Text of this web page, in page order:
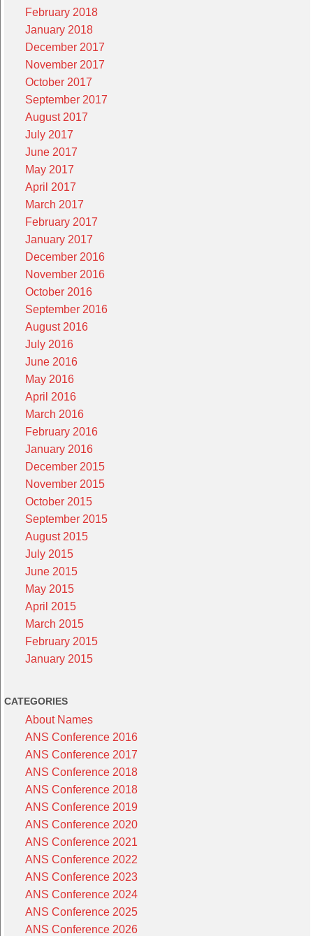
February 2018
January 2018
December 2017
November 2017
October 2017
September 2017
August 2017
July 2017
June 2017
May 2017
April 2017
March 2017
February 2017
January 2017
December 2016
November 2016
October 2016
September 2016
August 2016
July 2016
June 2016
May 2016
April 2016
March 2016
February 2016
January 2016
December 2015
November 2015
October 2015
September 2015
August 2015
July 2015
June 2015
May 2015
April 2015
March 2015
February 2015
January 2015
CATEGORIES
About Names
ANS Conference 2016
ANS Conference 2017
ANS Conference 2018
ANS Conference 2018
ANS Conference 2019
ANS Conference 2020
ANS Conference 2021
ANS Conference 2022
ANS Conference 2023
ANS Conference 2024
ANS Conference 2025
ANS Conference 2026